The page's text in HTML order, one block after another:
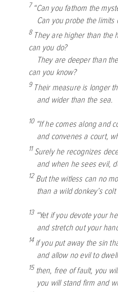
7 “Can you fathom the
Can you probe the limits
8 They are higher than
can you do?
They are deeper than
can you know?
9 Their measure is longer
and wider than the sea.
10 “If he comes along and
and convenes a court,
11Surely he recognizes
and when he sees evil,
12 But the witless can no
than a wild donkey’s
13 “Yet if you devote your
and stretch out your
14if you put away the sin
and allow no evil to
15 then, free of fault, you
you will stand firm and